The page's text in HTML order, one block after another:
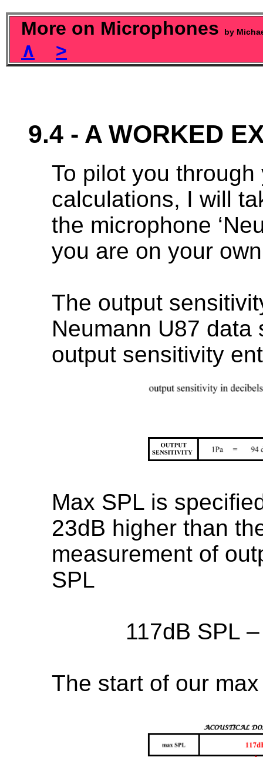
More on Microphones by
∧ >
9.4 - A WORKED
To pilot you
calculations, I will
the microphone
you are on your
The output
Neumann U87 data
output sensitivity
Max SPL is
23dB higher than
measurement of
SPL
117dB SPL
The start of our